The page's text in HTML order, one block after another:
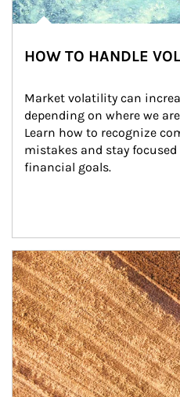
HOW TO HANDLE
Market volatility can
depending on where we
Learn how to recognize
mistakes and stay
financial goals.
Article Image